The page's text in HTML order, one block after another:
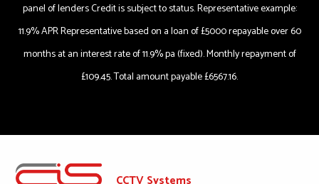
panel of lenders Credit is subject to status. Representative example:
11.9% APR Representative based on a loan of £5000 repayable over 60
months at an interest rate of 11.9% pa (fixed). Monthly repayment of
£109.45. Total amount payable £6567.16.